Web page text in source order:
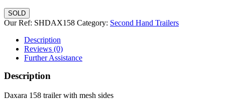
SOLD
Our Ref: SHDAX158 Category: Second Hand Trailers
Description
Reviews (0)
Further Assistance
Description
Daxara 158 trailer with mesh sides